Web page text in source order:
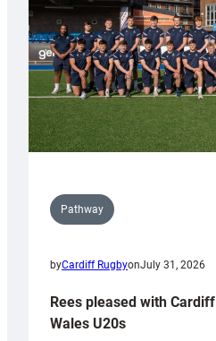
Tidy
Pathway
byCardiff RugbyonJuly 31, 2026
Rees pleased with
Wales U20s